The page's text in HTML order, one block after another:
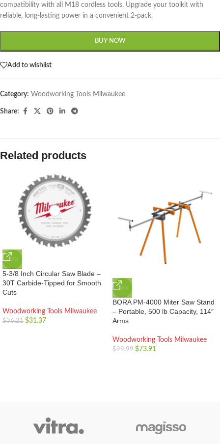
compatibility with all M18 cordless tools. Upgrade your toolkit with
reliable, long-lasting power in a convenient 2-pack.
BUY NOW
Add to wishlist
Category: Woodworking Tools Milwaukee
Share:
Related products
-13%
5-3/8 Inch Circular Saw Blade –
30T Carbide-Tipped for Smooth
Cuts
Woodworking Tools Milwaukee
$36.21 $31.37
-26%
BORA PM-4000 Miter Saw Stand
– Portable, 500 lb Capacity, 114″
Arms
Woodworking Tools Milwaukee
$99.99 $73.91